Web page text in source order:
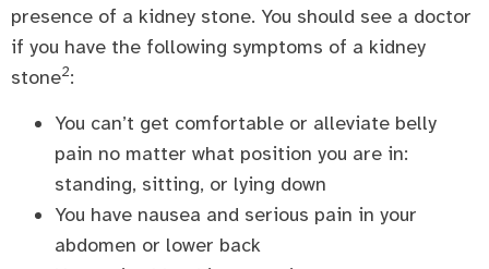
presence of a kidney stone. You should see a doctor
if you have the following symptoms of a kidney
stone2:
You can’t get comfortable or alleviate belly
pain no matter what position you are in:
standing, sitting, or lying down
You have nausea and serious pain in your
abdomen or lower back